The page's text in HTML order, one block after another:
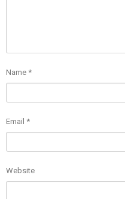
Name *
Email *
Website